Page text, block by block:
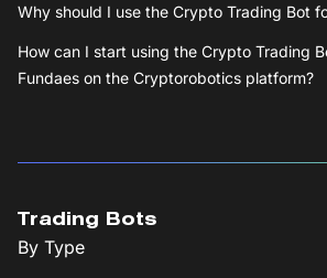
Why should I use the Crypto Trading Bot
How can I start using the Crypto Trading
Fundaes on the Cryptorobotics platform?
Trading Bots
By Type